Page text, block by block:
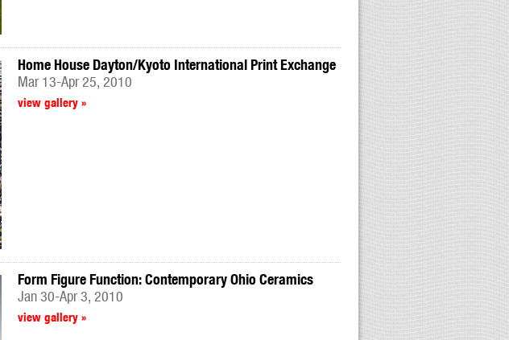
Home House Dayton/Kyoto International Print Exchange
Mar 13-Apr 25, 2010
view gallery »
Form Figure Function: Contemporary Ohio Ceramics
Jan 30-Apr 3, 2010
view gallery »